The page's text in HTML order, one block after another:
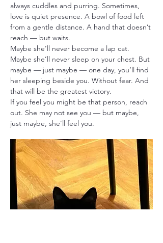
always cuddles and purring. Sometimes,
love is quiet presence. A bowl of food left
from a gentle distance. A hand that doesn’t
reach — but waits.
Maybe she’ll never become a lap cat.
Maybe she’ll never sleep on your chest. But
maybe — just maybe — one day, you’ll find
her sleeping beside you. Without fear. And
that will be the greatest victory.
If you feel you might be that person, reach
out. She may not see you — but maybe,
just maybe, she’ll feel you.